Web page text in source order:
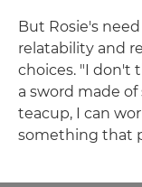
But Rosie's
relatability and
choices. "I don't
a sword made
teacup, I can
something that